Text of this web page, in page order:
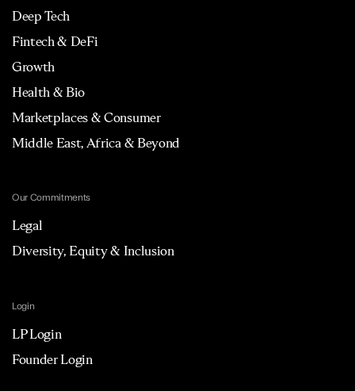
Deep Tech
Fintech & DeFi
Growth
Health & Bio
Marketplaces & Consumer
Middle East, Africa & Beyond
Our Commitments
Legal
Diversity, Equity & Inclusion
Login
LP Login
Founder Login